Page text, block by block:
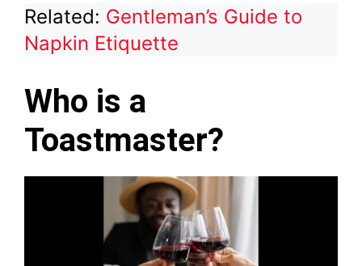
Related: Gentleman’s Guide to
Napkin Etiquette
Who is a
Toastmaster?